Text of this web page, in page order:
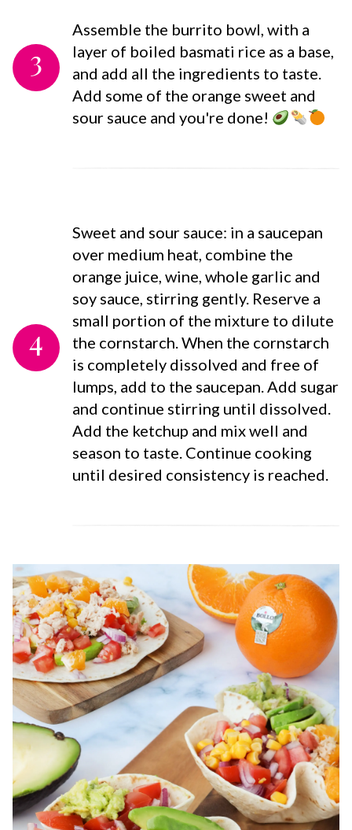
3
Assemble the burrito bowl, with a
layer of boiled basmati rice as a base,
and add all the ingredients to taste.
Add some of the orange sweet and
sour sauce and you're done!
4
Sweet and sour sauce: in a saucepan
over medium heat, combine the
orange juice, wine, whole garlic and
soy sauce, stirring gently. Reserve a
small portion of the mixture to dilute
the cornstarch. When the cornstarch
is completely dissolved and free of
lumps, add to the saucepan. Add sugar
and continue stirring until dissolved.
Add the ketchup and mix well and
season to taste. Continue cooking
until desired consistency is reached.